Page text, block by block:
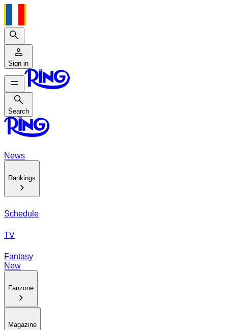
Search
Sign in
Search
Search
News
Rankings
Schedule
TV
Fantasy
New
Fanzone
Magazine